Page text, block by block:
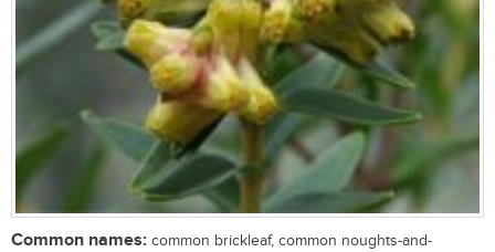
Common names: common brickleaf, common noughts-and-